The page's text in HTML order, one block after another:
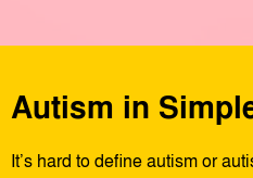
Autism in
It’s hard to define autism or